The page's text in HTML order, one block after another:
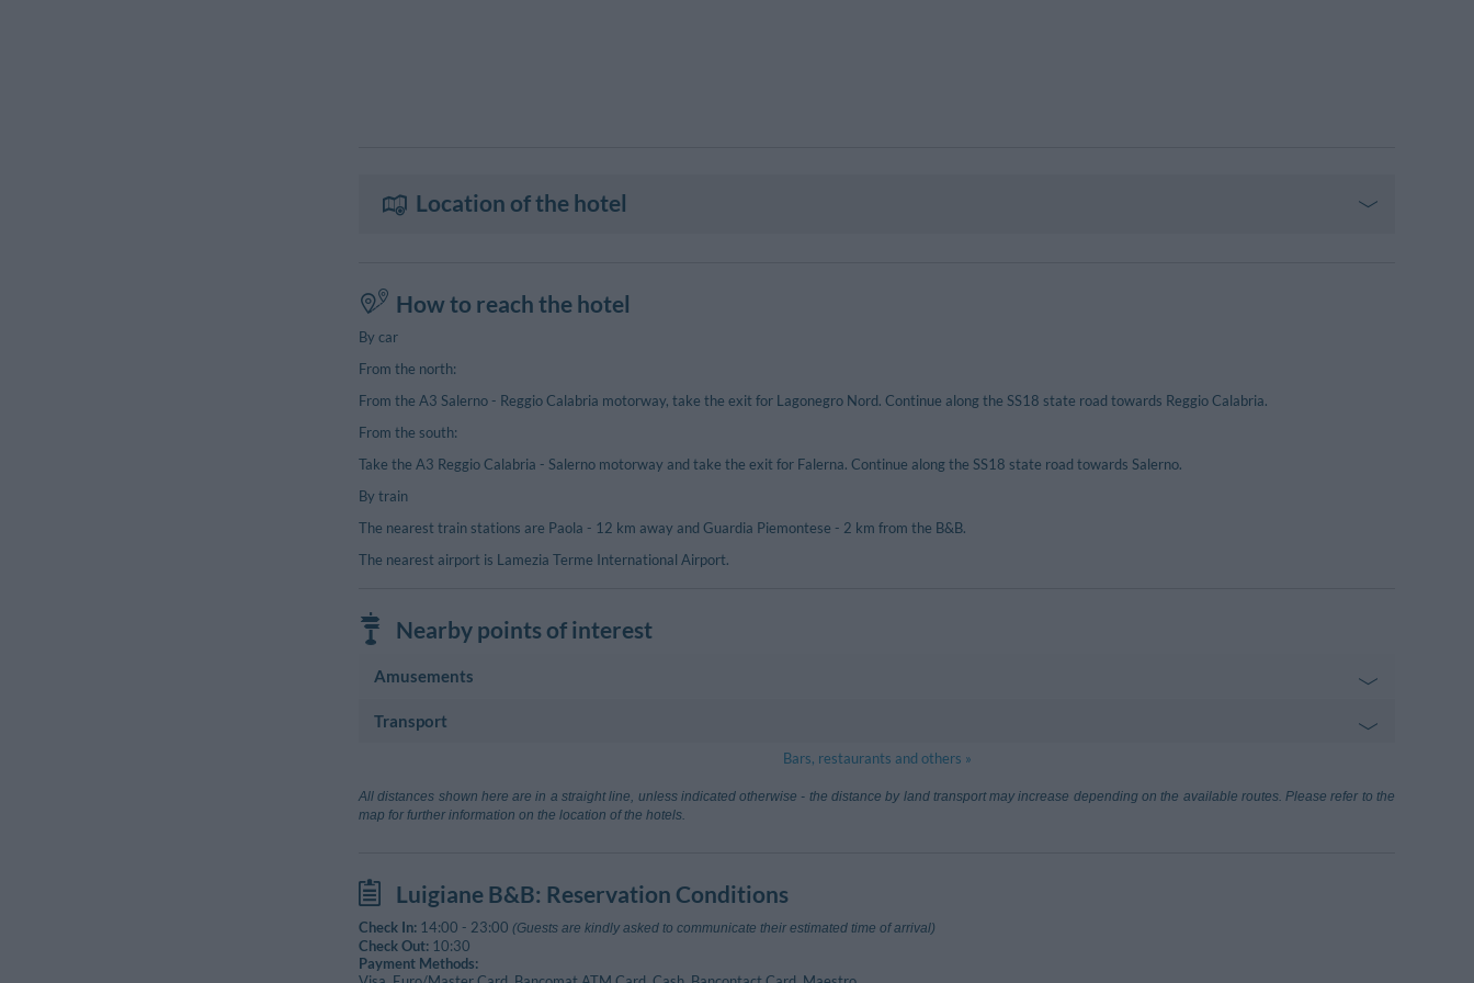
Location of the hotel
How to reach the hotel
By car
From the north:
From the A3 Salerno - Reggio Calabria motorway, take the exit for Lagonegro Nord. Continue along the SS18 state road towards Reggio Calabria.
From the south:
Take the A3 Reggio Calabria - Salerno motorway and take the exit for Falerna. Continue along the SS18 state road towards Salerno.
By train
The nearest train stations are Paola - 12 km away and Guardia Piemontese - 2 km from the B&B.
The nearest airport is Lamezia Terme International Airport.
Nearby points of interest
Amusements
Cinema
80 m
Sport Complex
Transport
Aeroporto Lamezia Terme 67.40 km
Lamezia Terme (Catanzaro)
Marina Di Guardia Piemontese
Bars, restaurants and others »
All distances shown here are in a straight line, unless indicated otherwise - the distance by land transport may increase depending on the available routes. Please refer to the
map for further information on the location of the hotels.
Luigiane B&B: Reservation Conditions
Check In: 14:00 - 23:00 (Guests are kindly asked to communicate their estimated time of arrival)
Check Out: 10:30
Payment Methods: